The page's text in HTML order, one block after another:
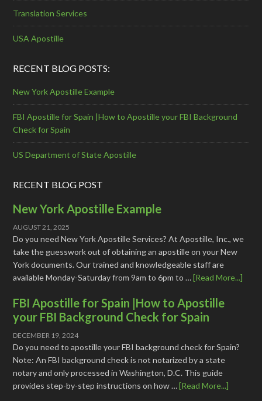
Translation Services
USA Apostille
RECENT BLOG POSTS:
New York Apostille Example
FBI Apostille for Spain |How to Apostille your FBI Background
Check for Spain
US Department of State Apostille
RECENT BLOG POST
New York Apostille Example
AUGUST 21, 2025
Do you need New York Apostille Services? At Apostille, Inc., we
take the guesswork out of obtaining an apostille on your New
York documents. Our trained and knowledgeable staff are
available Monday-Saturday from 9am to 6pm to …[Read More...]
FBI Apostille for Spain |How to Apostille
your FBI Background Check for Spain
DECEMBER 19, 2024
Do you need to apostille your FBI background check for Spain?
Note: An FBI background check is not notarized by a state
notary and only processed in Washington, D.C. This guide
provides step-by-step instructions on how …[Read More...]